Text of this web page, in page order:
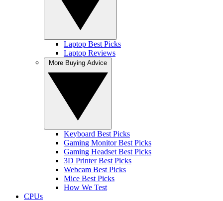
Laptop Best Picks
Laptop Reviews
Keyboard Best Picks
Gaming Monitor Best Picks
Gaming Headset Best Picks
3D Printer Best Picks
Webcam Best Picks
Mice Best Picks
How We Test
CPUs